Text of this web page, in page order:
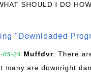
SHOULD I DO
"Downloaded
05-24 Muffdvr: There
many are downright